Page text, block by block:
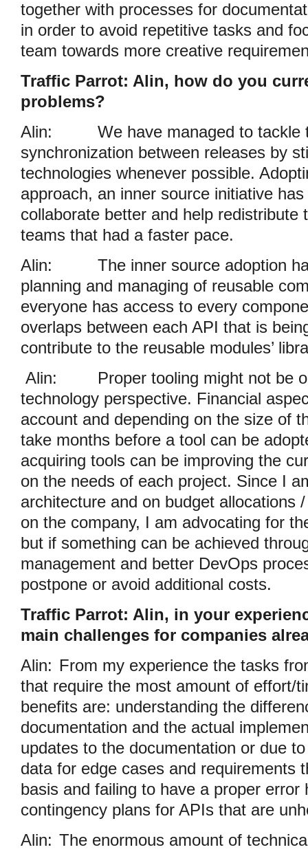
together with processes for
in order to avoid repetitive tasks and
team towards more creative
Traffic Parrot: Alin, how do you
problems?
Alin:
We have managed to tackle
synchronization between releases by
technologies whenever possible.
approach, an inner source initiative
collaborate better and help redistribute
teams that had a faster pace.
Alin:
The inner source adoption
planning and managing of reusable
everyone has access to every
overlaps between each API that is
contribute to the reusable modules’
Alin:
Proper tooling might not be
technology perspective. Financial
account and depending on the size of
take months before a tool can be
acquiring tools can be improving the
on the needs of each project. Since I
architecture and on budget allocations
on the company, I am advocating for
but if something can be achieved
management and better DevOps
postpone or avoid additional costs.
Traffic Parrot: Alin, in your
main challenges for companies
Alin:
From my experience the tasks
that require the most amount of effort/
benefits are: understanding the
documentation and the actual
updates to the documentation or due
data for edge cases and requirements
basis and failing to have a proper error
contingency plans for APIs that are
Alin: The enormous amount of